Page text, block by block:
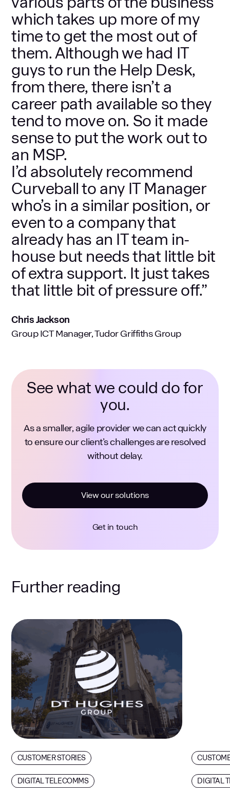
which takes up more of my
time to get the most out of
them. Although we had IT
guys to run the Help Desk,
from there, there isn’t a
career path available so they
tend to move on. So it made
sense to put the work out to
an MSP.
I’d absolutely recommend
Curveball to any IT Manager
who’s in a similar position, or
even to a company that
already has an IT team in-
house but needs that little bit
of extra support. It just takes
that little bit of pressure off.”
Chris Jackson
Group ICT Manager, Tudor Griffiths Group
See what we could do for
you.
As a smaller, agile provider we can act quickly
to ensure our client’s challenges are resolved
without delay.
View our solutions
Get in touch
Further reading
CUSTOMER STORIES
DIGITAL TELECOMMS DIGITAL